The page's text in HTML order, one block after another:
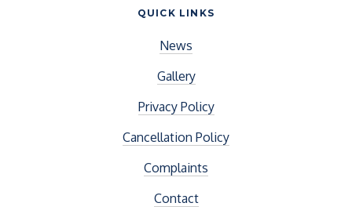
QUICK LINKS
News
Gallery
Privacy Policy
Cancellation Policy
Complaints
Contact